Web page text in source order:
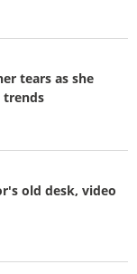
tears as she
trends
old desk, video